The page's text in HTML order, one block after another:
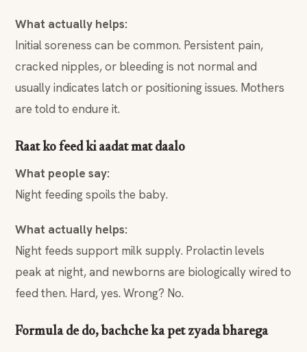
What actually helps:
Initial soreness can be common. Persistent pain,
cracked nipples, or bleeding is not normal and
usually indicates latch or positioning issues. Mothers
are told to endure it.
Raat ko feed ki aadat mat daalo
What people say:
Night feeding spoils the baby.
What actually helps:
Night feeds support milk supply. Prolactin levels
peak at night, and newborns are biologically wired to
feed then. Hard, yes. Wrong? No.
Formula de do, bachche ka pet zyada bharega